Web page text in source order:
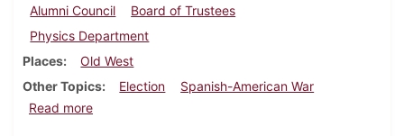
Alumni Council
Board of Trustees
Physics Department
Places
Old West
Other Topics
Election
Spanish-American War
Read moreabout Dickinson Alumnus, February 1930